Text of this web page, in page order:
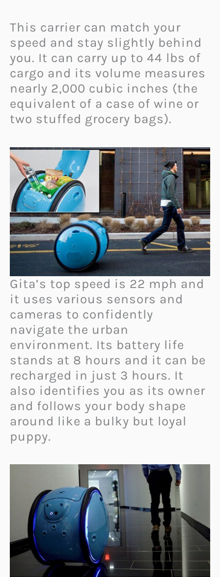
This carrier can match your
speed and stay slightly behind
you. It can carry up to 44 lbs of
cargo and its volume measures
nearly 2,000 cubic inches (the
equivalent of a case of wine or
two stuffed grocery bags).
Gita’s top speed is 22 mph and
it uses various sensors and
cameras to confidently
navigate the urban
environment. Its battery life
stands at 8 hours and it can be
recharged in just 3 hours. It
also identifies you as its owner
and follows your body shape
around like a bulky but loyal
puppy.